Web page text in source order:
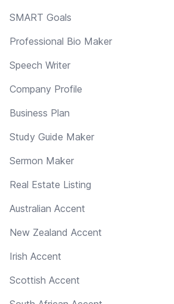
SMART Goals
Professional Bio Maker
Speech Writer
Company Profile
Business Plan
Study Guide Maker
Sermon Maker
Real Estate Listing
Australian Accent
New Zealand Accent
Irish Accent
Scottish Accent